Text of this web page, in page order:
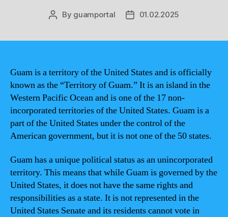
Post
By guamportal
Post01.02.2025
Guam is a territory of the United States and is officially
known as the “Territory of Guam.” It is an island in the
Western Pacific Ocean and is one of the 17 non-
incorporated territories of the United States. Guam is a
part of the United States under the control of the
American government, but it is not one of the 50 states.
Guam has a unique political status as an unincorporated
territory. This means that while Guam is governed by the
United States, it does not have the same rights and
responsibilities as a state. It is not represented in the
United States Senate and its residents cannot vote in